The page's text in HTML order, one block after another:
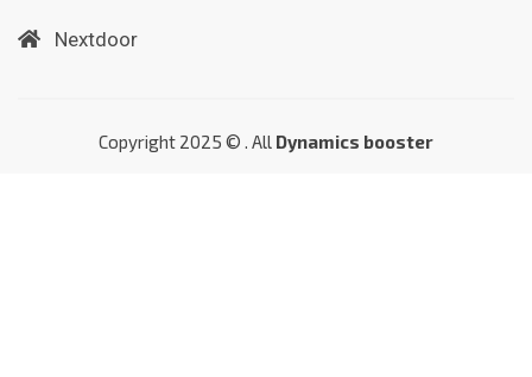
Nextdoor
Copyright 2025 © . All Dynamics booster